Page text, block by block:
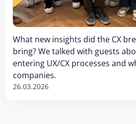
What new insights did the CX
bring? We talked with guests
entering UX/CX processes and
companies.
26.03.2026